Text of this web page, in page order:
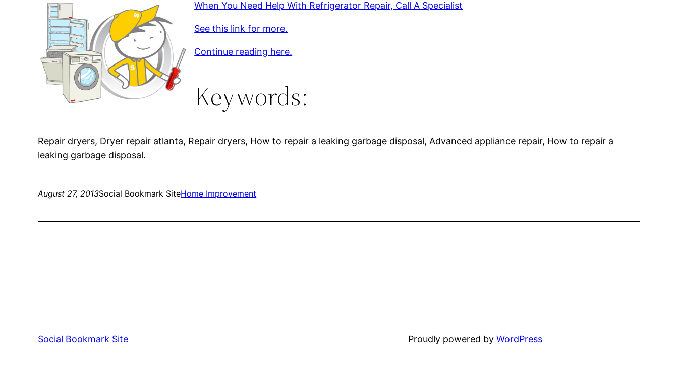
When You Need Help With Refrigerator Repair, Call A Specialist
See this link for more.
Continue reading here.
Keywords:
Repair dryers, Dryer repair atlanta, Repair dryers, How to repair a leaking garbage disposal, Advanced appliance repair, How to repair a
leaking garbage disposal.
August 27, 2013Social Bookmark SiteHome Improvement
Social Bookmark Site Proudly powered byWordPress